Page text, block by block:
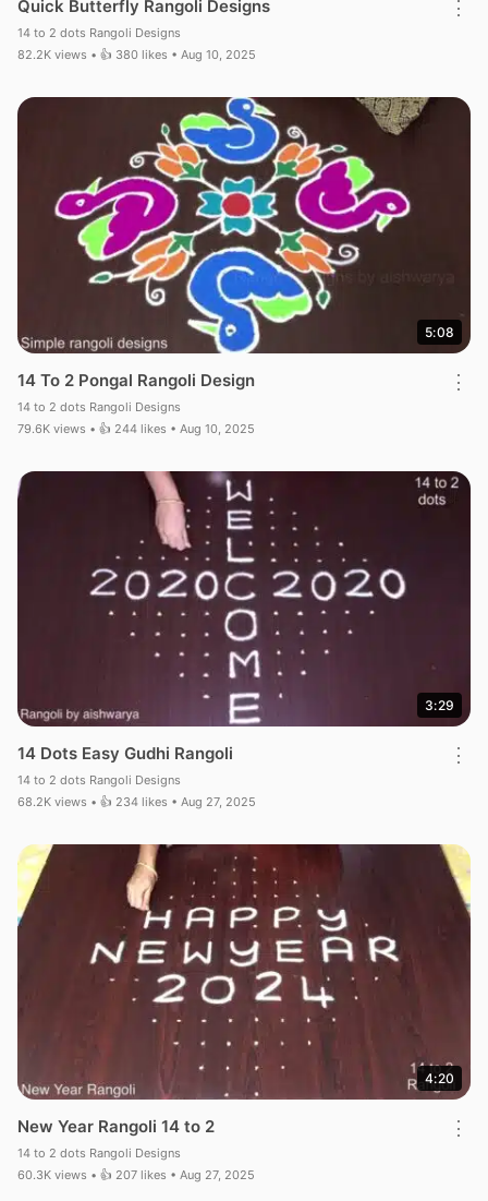
Quick Butterfly Rangoli Designs
14 to 2 dots Rangoli Designs
82.2K views • 👍 380 likes • Aug 10, 2025
⋮
5:08
14 To 2 Pongal Rangoli Design
14 to 2 dots Rangoli Designs
79.6K views • 👍 244 likes • Aug 10, 2025
⋮
3:29
14 Dots Easy Gudhi Rangoli
14 to 2 dots Rangoli Designs
68.2K views • 👍 234 likes • Aug 27, 2025
⋮
4:20
New Year Rangoli 14 to 2
14 to 2 dots Rangoli Designs
60.3K views • 👍 207 likes • Aug 27, 2025
⋮